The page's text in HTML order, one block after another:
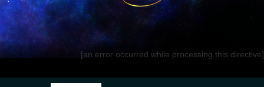
[an error occurred while processing this directive]